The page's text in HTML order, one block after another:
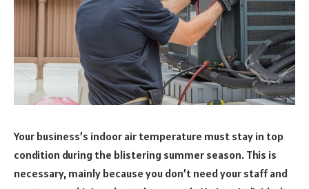
Your business’s indoor air temperature must stay in top
condition during the blistering summer season. This is
necessary, mainly because you don’t need your staff and